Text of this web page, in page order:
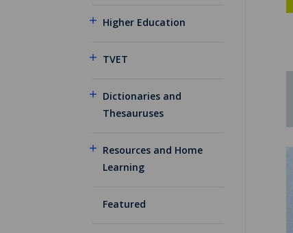
Higher Education
TVET
Dictionaries and
Thesauruses
Resources and Home
Learning
Featured